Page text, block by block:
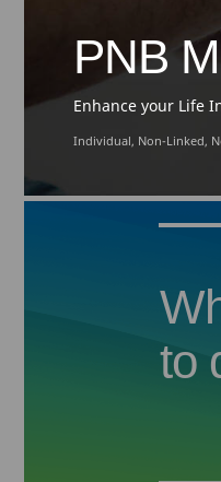
PNB
Enhance your Life
Individual, Non-Linked,
to